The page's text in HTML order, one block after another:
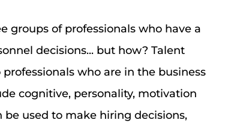
groups of professionals who have a
decisions... but how? Talent
who are in the business
cognitive, personality, motivation
be used to make hiring decisions,